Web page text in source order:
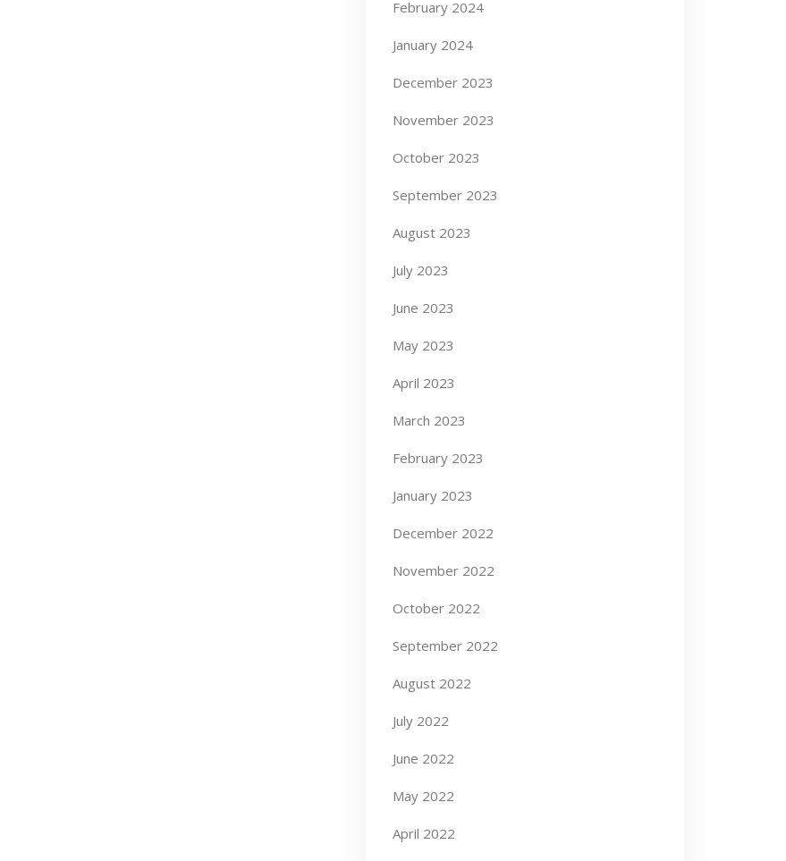
February 2024
January 2024
December 2023
November 2023
October 2023
September 2023
August 2023
July 2023
June 2023
May 2023
April 2023
March 2023
February 2023
January 2023
December 2022
November 2022
October 2022
September 2022
August 2022
July 2022
June 2022
May 2022
April 2022